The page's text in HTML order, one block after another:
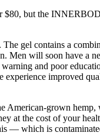
but the
gel contains a
Men will soon have a
and poor
improved
American-grown
at the cost of your
— which is